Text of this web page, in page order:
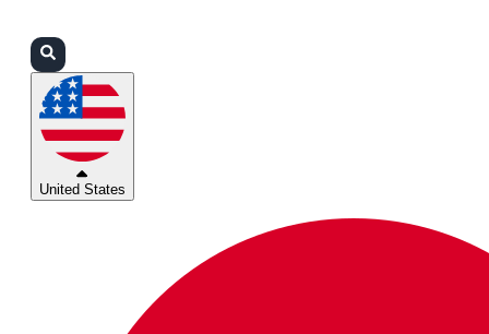
United States